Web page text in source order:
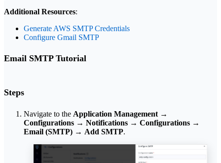
Additional Resources:
Generate AWS SMTP Credentials
Configure Gmail SMTP
Email SMTP Tutorial
Steps
Navigate to the Application Management →
Configurations → Notifications → Configurations →
Email (SMTP) → Add SMTP.